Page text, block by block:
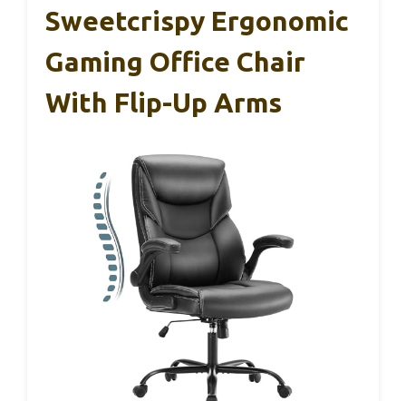
Sweetcrispy Ergonomic
Gaming Office Chair
With Flip-Up Arms